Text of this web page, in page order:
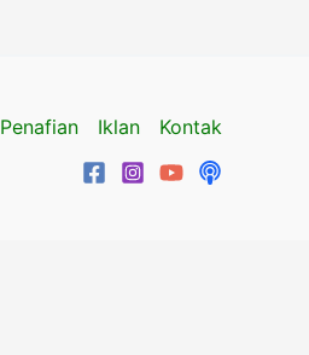
Penafian Iklan Kontak